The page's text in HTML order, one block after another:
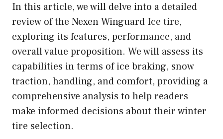
In this article, we will delve into a detailed
review of the Nexen Winguard Ice tire,
exploring its features, performance, and
overall value proposition. We will assess its
capabilities in terms of ice braking, snow
traction, handling, and comfort, providing a
comprehensive analysis to help readers
make informed decisions about their winter
tire selection.